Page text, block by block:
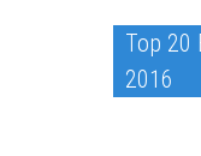
Top 20
2016